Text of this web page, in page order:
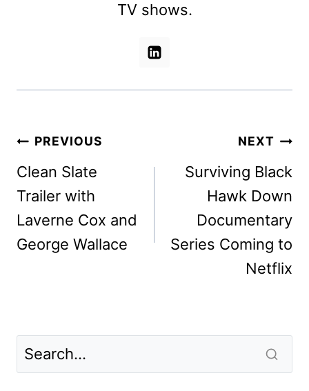
TV shows.
Post
navigation
PREVIOUS
Clean Slate
Trailer with
Laverne Cox and
George Wallace
NEXT
Surviving Black
Hawk Down
Documentary
Series Coming to
Netflix